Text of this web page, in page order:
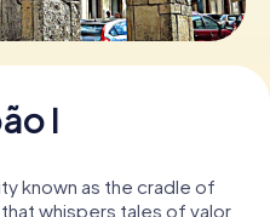
I
known as the cradle of
whispers tales of valor